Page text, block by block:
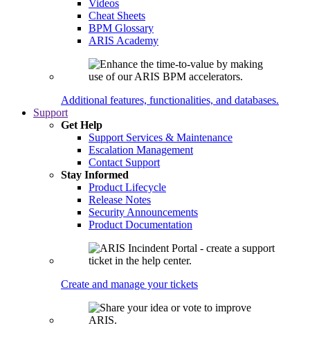
Videos
Cheat Sheets
BPM Glossary
ARIS Academy
Additional features, functionalities, and databases.
Support
Get Help
Support Services & Maintenance
Escalation Management
Contact Support
Stay Informed
Product Lifecycle
Release Notes
Security Announcements
Product Documentation
Create and manage your tickets